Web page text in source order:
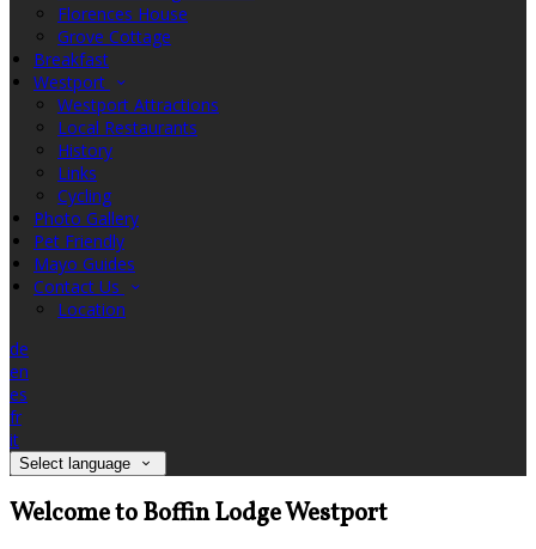
Florences House
Grove Cottage
Breakfast
Westport
Westport Attractions
Local Restaurants
History
Links
Cycling
Photo Gallery
Pet Friendly
Mayo Guides
Contact Us
Location
de
en
es
fr
it
Select language
Welcome to Boffin Lodge Westport